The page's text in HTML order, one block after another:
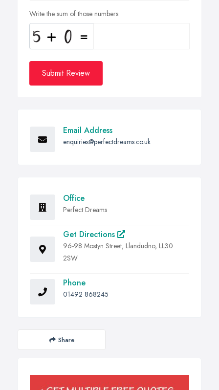
Write the sum of those numbers
Submit Review
Email Address
enquiries@perfectdreams.co.uk
Office
Perfect Dreams
Get Directions
96-98 Mostyn Street, Llandudno, LL30
2SW
Phone
01492 868245
Share